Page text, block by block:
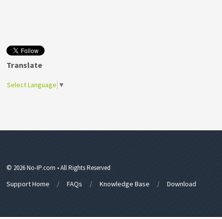
Translate
Select Language ▼
© 2026 No-IP.com • All Rights Reserved
Support Home FAQs Knowledge Base Download